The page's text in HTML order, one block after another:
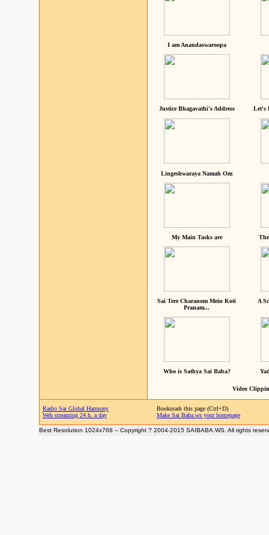
I am Anandaswaroopa
Justice Bhagavathi's Address Let's
Lingeshwaraya Namah Om
My Main Tasks are
Sai Tere Charanom Mein Koti
Pranam...
A
Who is Sathya Sai Baba?
Video
Radio Sai Global Harmony
Web streaming 24 h. a day
Bookmark this page (Ctrl+D)
Make Sai Baba.ws your homepage
Best Resolution 1024x768 -- Copyright ? 2004-2015 SAIBABA.WS. All rights